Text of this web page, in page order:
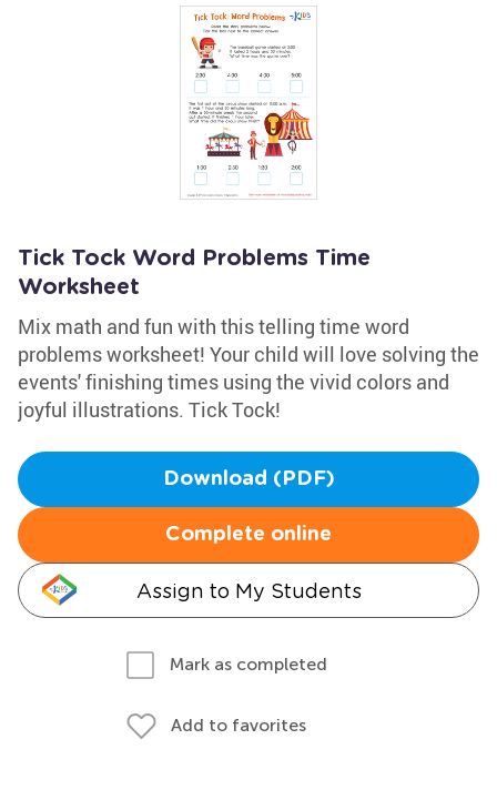
Tick Tock Word Problems Time
Worksheet
Mix math and fun with this telling time word
problems worksheet! Your child will love solving the
events' finishing times using the vivid colors and
joyful illustrations. Tick Tock!
Download (PDF)
Complete online
Assign to My Students
Mark as completed
Add to favorites